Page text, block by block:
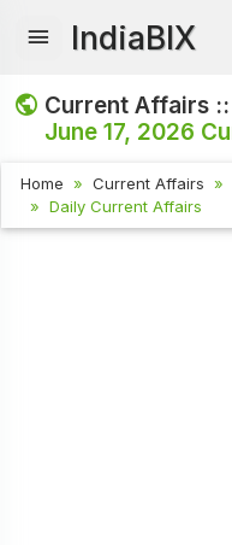
IndiaBIX
Current Affairs ::
June 17, 2026
Home Current Affairs
Daily Current Affairs